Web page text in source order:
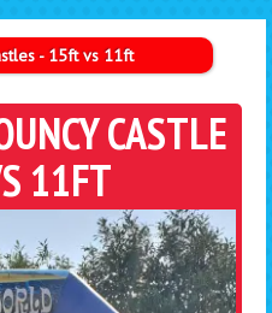
- 15ft vs 11ft
CASTLE
11FT